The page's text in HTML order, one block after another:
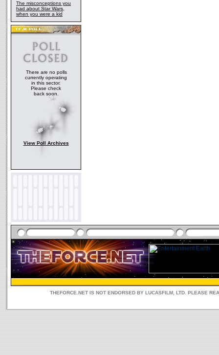
The misconceptions you
had about Star Wars,
when you were a kid
There are no polls
currently operating
in this sector.
Please check
back soon.
View Poll Archives
THEFORCE.NET IS NOT ENDORSED BY LUCASFILM, LTD. PLEASE